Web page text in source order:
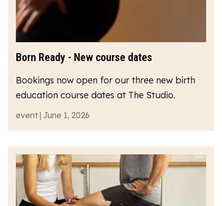
Born Ready - New course dates
Bookings now open for our three new birth
education course dates at The Studio.
event | June 1, 2026